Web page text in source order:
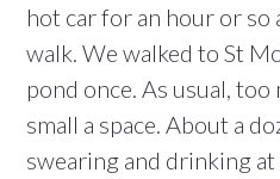
hot car for an hour or so
walk. We walked to St
pond once. As usual,
small a space. About a
swearing and drinking